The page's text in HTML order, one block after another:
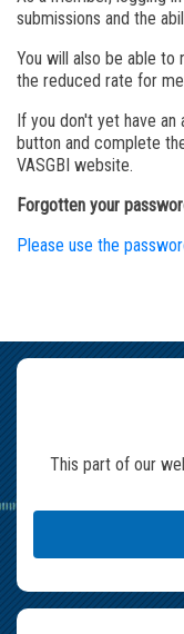
submissions and the
You will also be able
the reduced rate for
If you don't yet have
button and complete
VASGBI website.
Forgotten your
Please use the
This part of our